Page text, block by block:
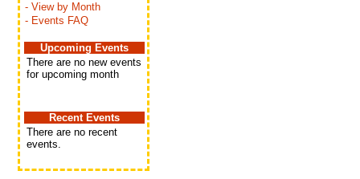
- View by Month
- Events FAQ
Upcoming Events
There are no new events
for upcoming month
Recent Events
There are no recent
events.